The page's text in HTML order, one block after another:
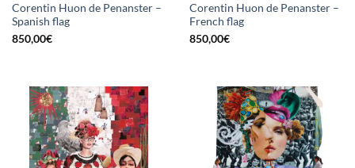
Corentin Huon de Penanster –
Spanish flag
850,00€
Corentin Huon de Penanster –
French flag
850,00€